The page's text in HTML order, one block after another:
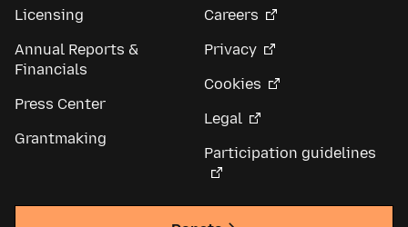
Licensing
Annual Reports &
Financials
Press Center
Grantmaking
Careers
Privacy
Cookies
Legal
Participation guidelines